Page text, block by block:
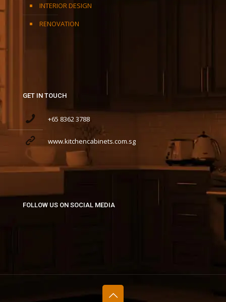
INTERIOR DESIGN
RENOVATION
GET IN TOUCH
+65 8362 3788
www.kitchencabinets.com.sg
FOLLOW US ON SOCIAL MEDIA